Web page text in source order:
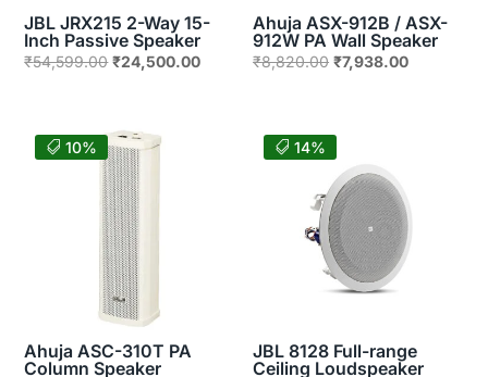
JBL JRX215 2-Way 15-
Inch Passive Speaker
₹54,599.00 Original
₹54,599.00.
₹24,500.00Current
₹24,500.00.
Ahuja ASX-912B / ASX-
912W PA Wall Speaker
₹8,820.00 Original
₹8,820.00.
₹7,938.00Current
10%
Ahuja ASC-310T PA
Column Speaker
14%
JBL 8128 Full-range
Ceiling Loudspeaker